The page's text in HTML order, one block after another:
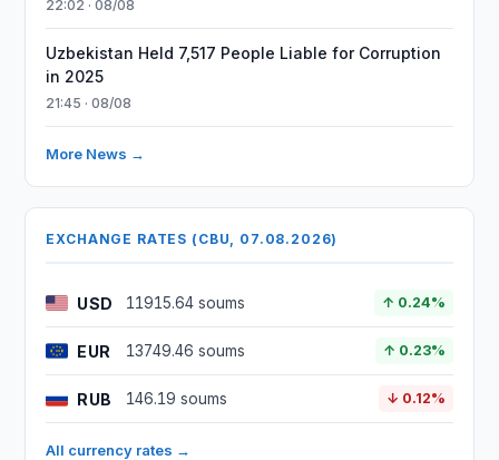
22:02 · 08/08
Uzbekistan Held 7,517 People Liable for Corruption
in 2025
21:45 · 08/08
More News →
EXCHANGE RATES (CBU, 07.08.2026)
USD 11915.64 soums ↑ 0.24%
EUR 13749.46 soums ↑ 0.23%
RUB 146.19 soums ↓ 0.12%
All currency rates →